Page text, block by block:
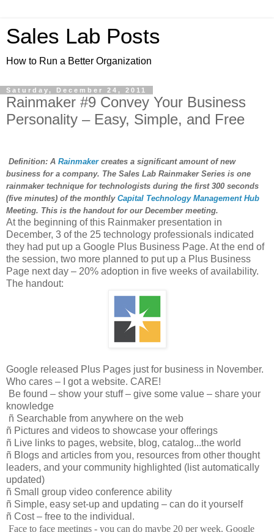
Sales Lab Posts
How to Run a Better Organization
Saturday, December 24, 2011
Rainmaker #9 Convey Your Business
Personality – Easy, Simple, and Free
Definition: A Rainmakercreates a significant amount of new
business for a company. The Sales Lab Rainmaker Series is one
rainmaker technique for technologists during the first 300 seconds
(five minutes) of the monthly Capital Technology Management Hub
Meeting. This is the handout for our December meeting.
At the beginning of this Rainmaker presentation in
December, 3 of the 25 technology professionals indicated
they had put up a Google Plus Business Page. At the end of
the session, two more planned to put up a Plus Business
Page next day – 20% adoption in five weeks of availability.
The handout:
Google released Plus Pages just for business in November.
Who cares – I got a website. CARE!
Be found – show your stuff – give some value – share your
knowledge
ñ Searchable from anywhere on the web
ñ Pictures and videos to showcase your offerings
ñ Live links to pages, website, blog, catalog...the world
ñ Blogs and articles from you, resources from other thought
leaders, and your community highlighted (list automatically
updated)
ñ Small group video conference ability
ñ Simple, easy set-up and updating – can do it yourself
ñ Cost – free to the individual.
Face to face meetings - you can do maybe 20 per week. Google